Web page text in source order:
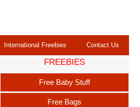
International Freebies Contact Us
FREEBIES
Free Baby Stuff
Free Bags